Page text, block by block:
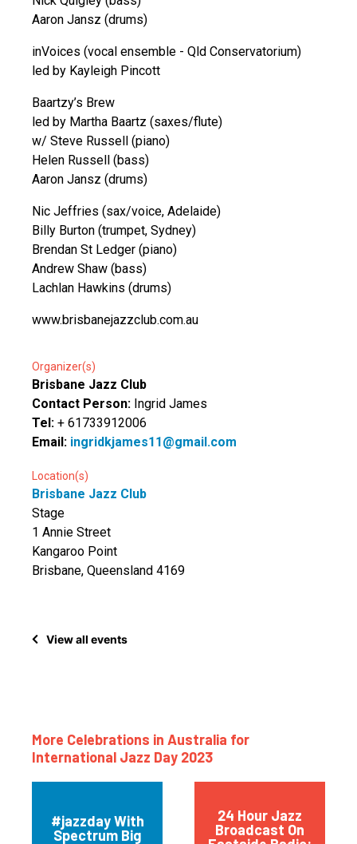
Aaron Jansz (drums)
inVoices (vocal ensemble - Qld Conservatorium)
led by Kayleigh Pincott
Baartzy’s Brew
led by Martha Baartz (saxes/flute)
w/ Steve Russell (piano)
Helen Russell (bass)
Aaron Jansz (drums)
Nic Jeffries (sax/voice, Adelaide)
Billy Burton (trumpet, Sydney)
Brendan St Ledger (piano)
Andrew Shaw (bass)
Lachlan Hawkins (drums)
www.brisbanejazzclub.com.au
Organizer(s)
Brisbane Jazz Club
Contact Person: Ingrid James
Tel: + 61733912006
Email: ingridkjames11@gmail.com
Location(s)
Brisbane Jazz Club
Stage
1 Annie Street
Kangaroo Point
Brisbane, Queensland 4169
View all events
More Celebrations in Australia for
International Jazz Day 2023
#jazzday With
Spectrum Big
24 Hour Jazz
Broadcast On